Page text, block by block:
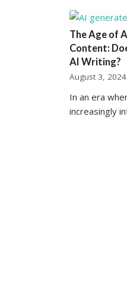
The Age of
Content:
AI Writing?
August 3, 2024
In an era
increasingly